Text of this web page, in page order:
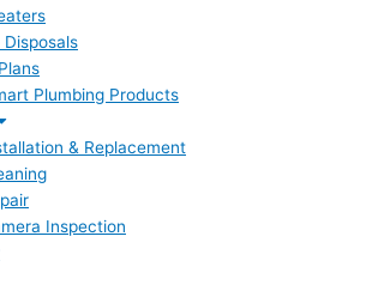
Disposals
Plumbing Products
& Replacement
Inspection